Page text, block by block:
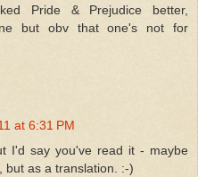
Pride & Prejudice better,
but obv that one's not for
at 6:31 PM
I'd say you've read it - maybe
but as a translation. :-)